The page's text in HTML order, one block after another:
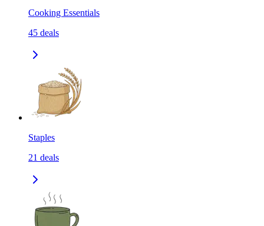
Cooking Essentials
45 deals
Staples
21 deals